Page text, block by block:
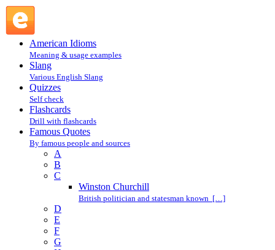
American Idioms
Meaning & usage examples
Slang
Various English Slang
Quizzes
Self check
Flashcards
Drill with flashcards
Famous Quotes
By famous people and sources
A
B
C
Winston Churchill
British politician and statesman known […]
D
E
F
G